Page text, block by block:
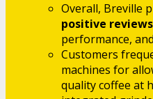
Overall, Breville
positive reviews
performance,
Customers
machines for
quality coffee at